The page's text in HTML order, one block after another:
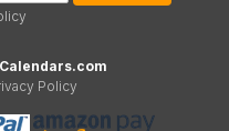
Policy